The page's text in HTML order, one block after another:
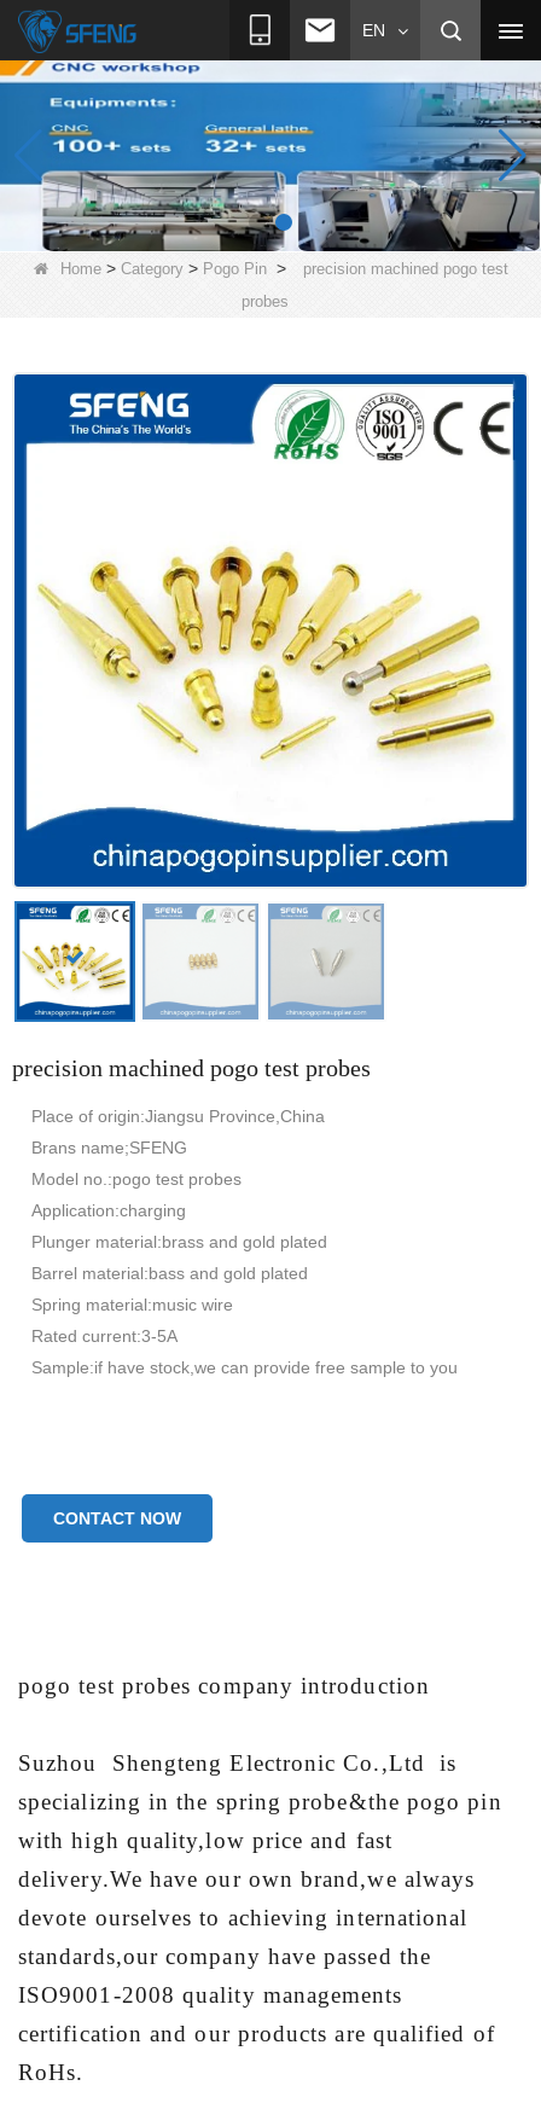
EN
Home> Category> Pogo Pin>
precision machined pogo test
probes
precision machined pogo test probes
Place of origin:Jiangsu Province,China
Brans name;SFENG
Model no.:pogo test probes
Application:charging
Plunger material:brass and gold plated
Barrel material:bass and gold plated
Spring material:music wire
Rated current:3-5A
Sample:if have stock,we can provide free sample to you
CONTACT NOW
pogo test probes company introduction
Suzhou Shengteng Electronic Co.,Ltd is
specializing in the spring probe&the pogo pin
with high quality,low price and fast
delivery.We have our own brand,we always
devote ourselves to achieving international
standards,our company have passed the
ISO9001-2008 quality managements
certification and our products are qualified of
RoHs.